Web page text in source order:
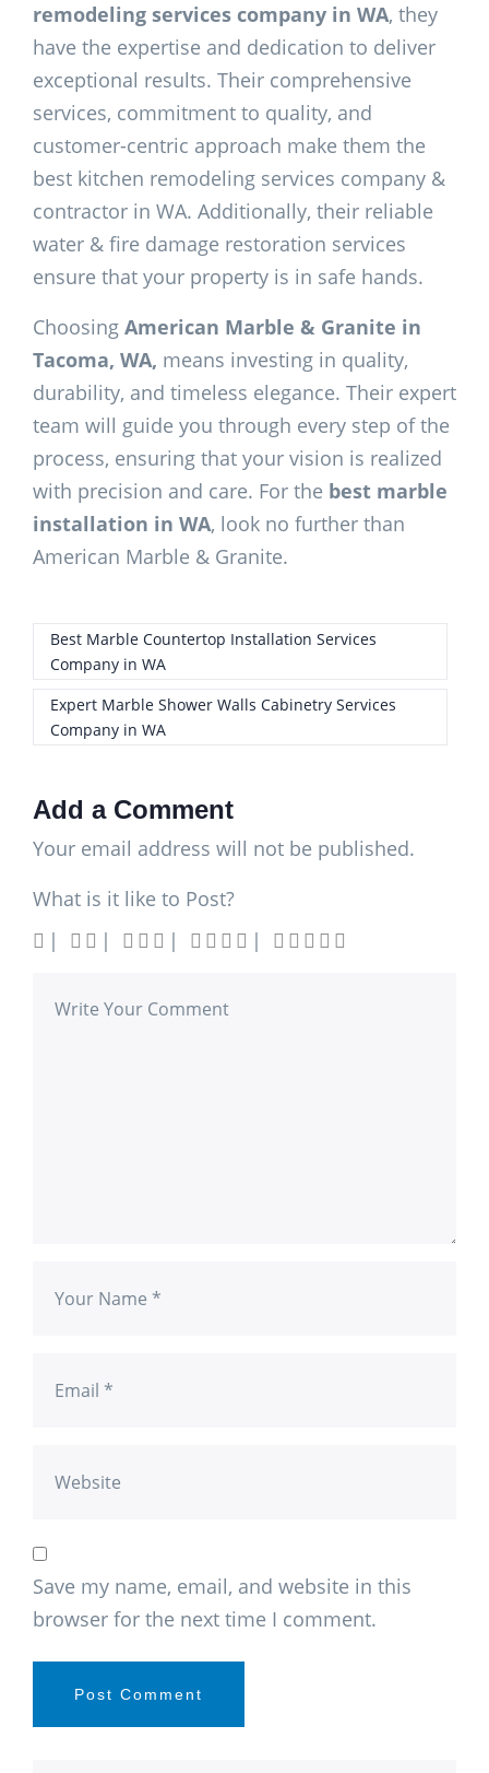
remodeling services company in WA, they
have the expertise and dedication to deliver
exceptional results. Their comprehensive
services, commitment to quality, and
customer-centric approach make them the
best kitchen remodeling services company &
contractor in WA. Additionally, their reliable
water & fire damage restoration services
ensure that your property is in safe hands.
Choosing American Marble & Granite in
Tacoma, WA, means investing in quality,
durability, and timeless elegance. Their expert
team will guide you through every step of the
process, ensuring that your vision is realized
with precision and care. For the best marble
installation in WA, look no further than
American Marble & Granite.
Best Marble Countertop Installation Services
Company in WA
Expert Marble Shower Walls Cabinetry Services
Company in WA
Add a Comment
Your email address will not be published.
What is it like to Post?
Save my name, email, and website in this
browser for the next time I comment.